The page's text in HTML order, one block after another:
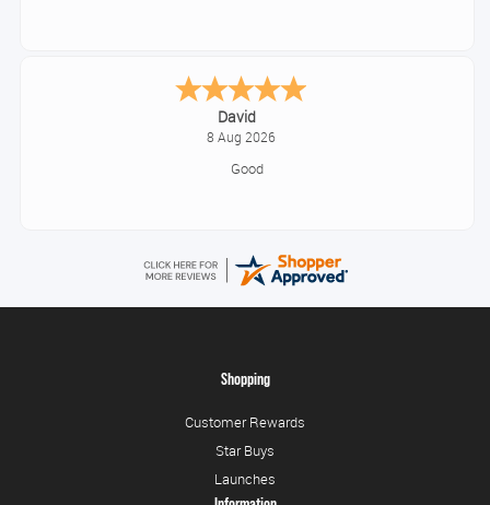
Alice
August 8, 2026
Good
Shopping
Customer Rewards
Star Buys
Launches